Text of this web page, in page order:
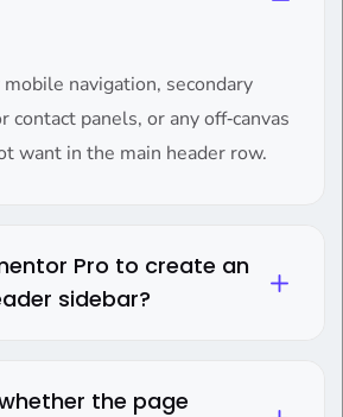
navigation, secondary
contact panels, or any off‑canvas
want in the main header row.
Pro to create an
sidebar?
the page